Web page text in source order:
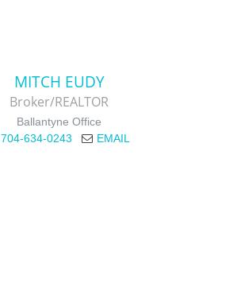
MITCH EUDY
Broker/REALTOR
Ballantyne Office
704-634-0243
EMAIL